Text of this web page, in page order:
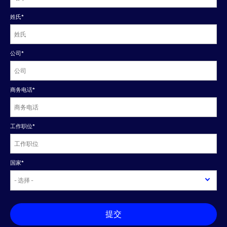
姓氏*
公司*
商务电话*
工作职位*
国家*
提交